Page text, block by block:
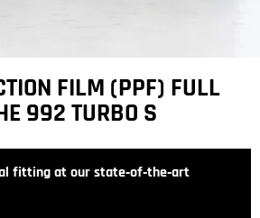
FILM (PPF) FULL
992 TURBO S
fitting at our state‑of‑the‑art